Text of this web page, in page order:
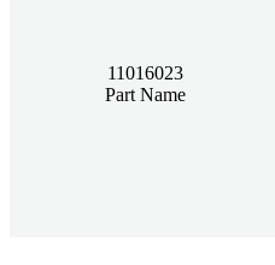
11016023
Part Name